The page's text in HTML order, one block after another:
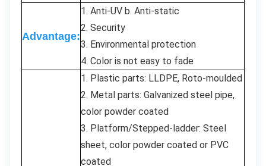
Advantage:
1. Anti-UV b. Anti-static
2. Security
3. Environmental protection
4. Color is not easy to fade
1. Plastic parts: LLDPE, Roto-moulded
2. Metal parts: Galvanized steel pipe,
color powder coated
3. Platform/Stepped-ladder: Steel
sheet, color powder coated or PVC
coated